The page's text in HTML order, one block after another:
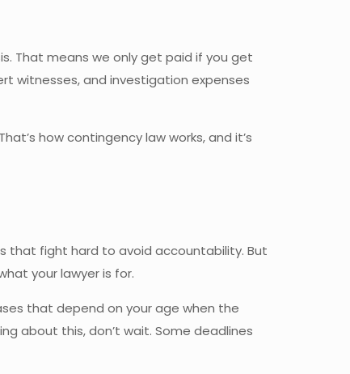
That means we only get paid if you get
witnesses, and investigation expenses
how contingency law works, and it’s
that fight hard to avoid accountability. But
your lawyer is for.
that depend on your age when the
about this, don’t wait. Some deadlines